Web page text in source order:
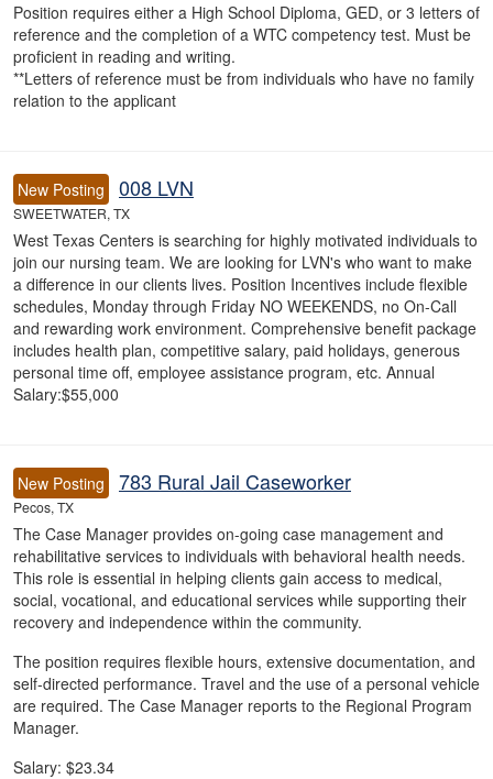
Position requires either a High School Diploma, GED, or 3 letters of
reference and the completion of a WTC competency test. Must be
proficient in reading and writing.
**Letters of reference must be from individuals who have no family
relation to the applicant
New Posting 008 LVN
SWEETWATER, TX
West Texas Centers is searching for highly motivated individuals to
join our nursing team. We are looking for LVN's who want to make
a difference in our clients lives. Position Incentives include flexible
schedules, Monday through Friday NO WEEKENDS, no On-Call
and rewarding work environment. Comprehensive benefit package
includes health plan, competitive salary, paid holidays, generous
personal time off, employee assistance program, etc. Annual
Salary:$55,000
New Posting 783 Rural Jail Caseworker
Pecos, TX
The Case Manager provides on-going case management and
rehabilitative services to individuals with behavioral health needs.
This role is essential in helping clients gain access to medical,
social, vocational, and educational services while supporting their
recovery and independence within the community.
The position requires flexible hours, extensive documentation, and
self-directed performance. Travel and the use of a personal vehicle
are required. The Case Manager reports to the Regional Program
Manager.
Salary: $23.34